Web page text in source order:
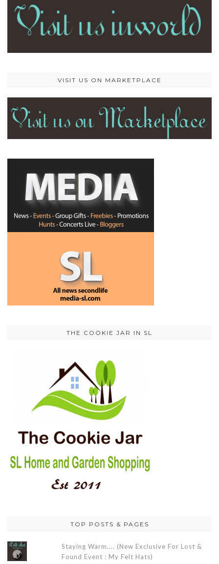
VISIT US ON MARKETPLACE
THE COOKIE JAR IN SL
TOP POSTS & PAGES
Staying Warm.... (New Exclusive For Lost &
Found Event : My Felt Hats)